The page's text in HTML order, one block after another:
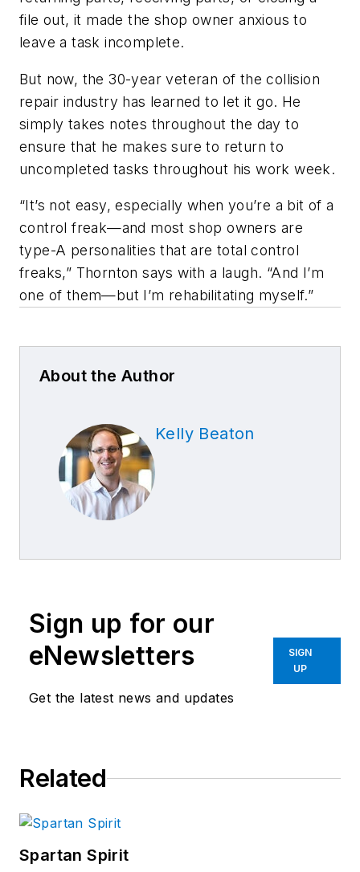
file out, it made the shop owner anxious to
leave a task incomplete.
But now, the 30-year veteran of the collision
repair industry has learned to let it go. He
simply takes notes throughout the day to
ensure that he makes sure to return to
uncompleted tasks throughout his work week.
“It’s not easy, especially when you’re a bit of a
control freak—and most shop owners are
type-A personalities that are total control
freaks,” Thornton says with a laugh. “And I’m
one of them—but I’m rehabilitating myself.”
About the Author
Kelly Beaton
Sign up for our
eNewsletters
Get the latest news and updates
SIGN
UP
Related
Spartan Spirit